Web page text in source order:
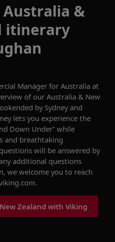
&
itinerary
Manager for Australia at
of our Australia & New
by Sydney and
lets you experience the
Down Under” while
and breathtaking
will be answered by
additional questions
we welcome you to reach
.
Zealand with Viking